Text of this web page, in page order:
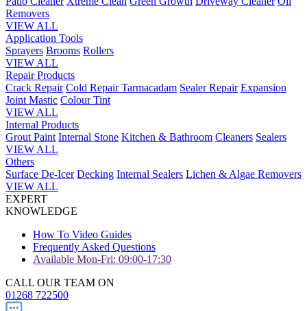
Removers
VIEW ALL
Application Tools
Sprayers Brooms Rollers
VIEW ALL
Repair Products
Crack Repair Cold Repair Tarmacadam Sealer Repair Expansion
Joint Mastic Colour Tint
VIEW ALL
Internal Products
Grout Paint Internal Stone Kitchen & Bathroom Cleaners Sealers
VIEW ALL
Others
Surface De-Icer Decking Internal Sealers Lichen & Algae Removers
VIEW ALL
EXPERT
KNOWLEDGE
How To Video Guides
Frequently Asked Questions
Available Mon-Fri: 09:00-17:30
CALL OUR TEAM ON
01268 722500